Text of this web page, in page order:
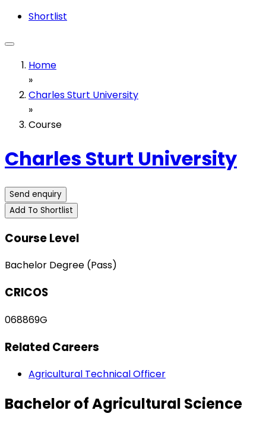
Shortlist
Home
»
Charles Sturt University
»
Course
Charles Sturt University
Send enquiry
Add To Shortlist
Course Level
Bachelor Degree (Pass)
CRICOS
068869G
Related Careers
Agricultural Technical Officer
Bachelor of Agricultural Science